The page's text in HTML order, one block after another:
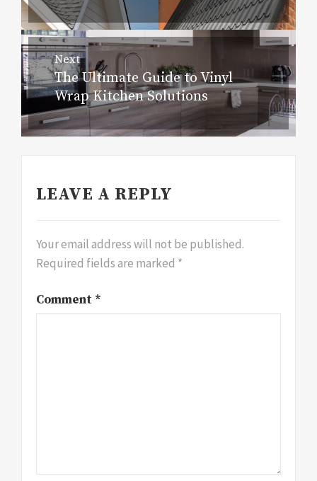
Next
Next
post:
The Ultimate Guide to Vinyl
Wrap Kitchen Solutions
LEAVE A REPLY
Your email address will not be published.
Required fields are marked *
Comment *